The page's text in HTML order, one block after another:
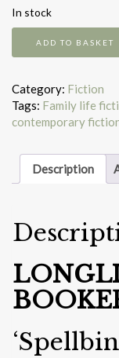
In stock
ADD TO BASKET
Category: Fiction
Tags: Family life
contemporary
Description